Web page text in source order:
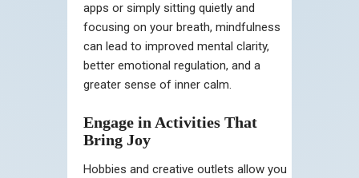
apps or simply sitting quietly and
focusing on your breath, mindfulness
can lead to improved mental clarity,
better emotional regulation, and a
greater sense of inner calm.
Engage in Activities That
Bring Joy
Hobbies and creative outlets allow you